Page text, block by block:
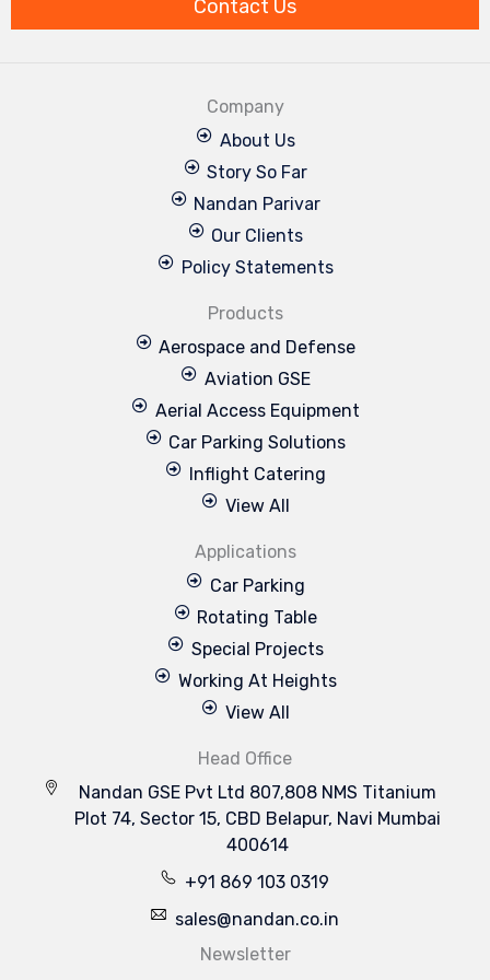
Contact Us
Company
About Us
Story So Far
Nandan Parivar
Our Clients
Policy Statements
Products
Aerospace and Defense
Aviation GSE
Aerial Access Equipment
Car Parking Solutions
Inflight Catering
View All
Applications
Car Parking
Rotating Table
Special Projects
Working At Heights
View All
Head Office
Nandan GSE Pvt Ltd 807,808 NMS Titanium
Plot 74, Sector 15, CBD Belapur, Navi Mumbai
400614
+91 869 103 0319
sales@nandan.co.in
Newsletter